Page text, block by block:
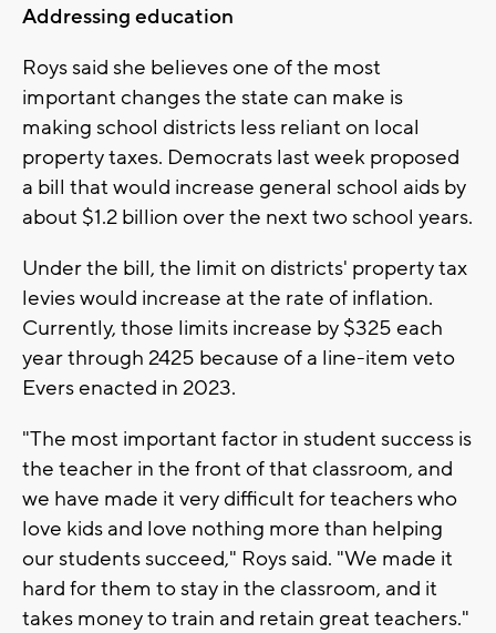
Addressing education
Roys said she believes one of the most
important changes the state can make is
making school districts less reliant on local
property taxes. Democrats last week proposed
a bill that would increase general school aids by
about $1.2 billion over the next two school years.
Under the bill, the limit on districts' property tax
levies would increase at the rate of inflation.
Currently, those limits increase by $325 each
year through 2425 because of a line-item veto
Evers enacted in 2023.
"The most important factor in student success is
the teacher in the front of that classroom, and
we have made it very difficult for teachers who
love kids and love nothing more than helping
our students succeed," Roys said. "We made it
hard for them to stay in the classroom, and it
takes money to train and retain great teachers."